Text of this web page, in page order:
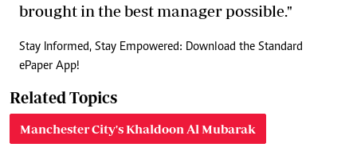
brought in the best manager possible."
Stay Informed, Stay Empowered: Download the Standard
ePaper App!
Related Topics
Manchester City's Khaldoon Al Mubarak